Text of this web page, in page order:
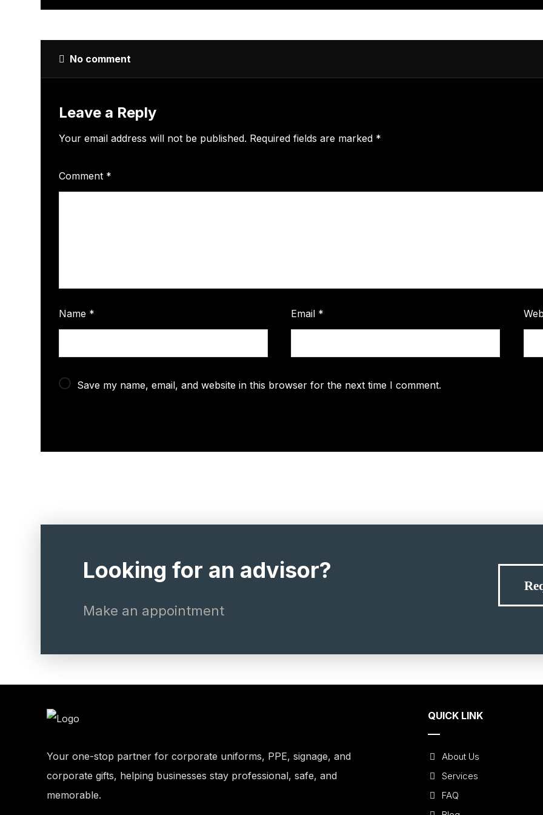
No comment
Leave a Reply
Your email address will not be published. Required fields are marked *
Comment *
Name * Email *
Save my name, email, and website in this browser for the next time I comment.
Looking for an advisor?
Make an appointment
Your one-stop partner for corporate uniforms, PPE, signage, and
corporate gifts, helping businesses stay professional, safe, and
memorable.
QUICK LINK
About Us
Services
FAQ